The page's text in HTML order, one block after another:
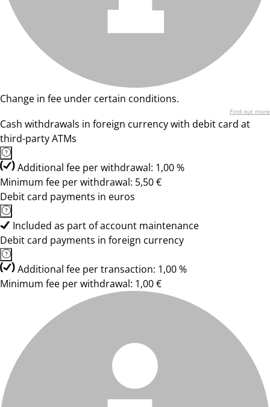
Change in fee under certain conditions.
Find out more
Cash withdrawals in foreign currency with debit card at
third-party ATMs
Additional fee per withdrawal: 1,00 %
Minimum fee per withdrawal: 5,50 €
Debit card payments in euros
Included as part of account maintenance
Debit card payments in foreign currency
Additional fee per transaction: 1,00 %
Minimum fee per withdrawal: 1,00 €